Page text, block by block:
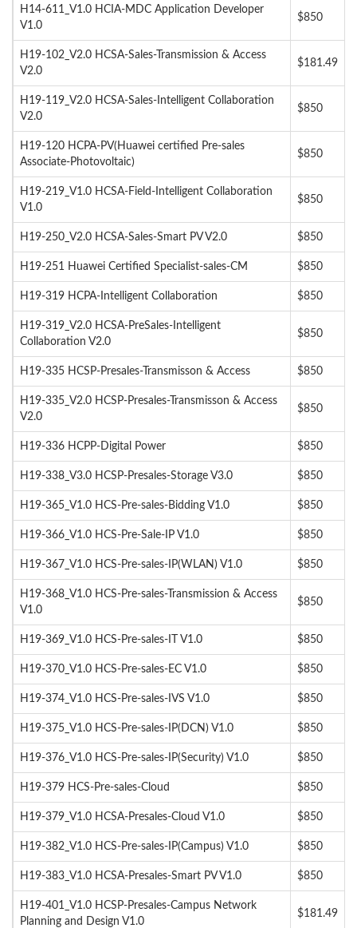
H14-611_V1.0 HCIA-MDC Application Developer
V1.0
$850
H19-102_V2.0 HCSA-Sales-Transmission & Access
V2.0
$181.49
H19-119_V2.0 HCSA-Sales-Intelligent Collaboration
V2.0
$850
H19-120 HCPA-PV(Huawei certified Pre-sales
Associate-Photovoltaic)
$850
H19-219_V1.0 HCSA-Field-Intelligent Collaboration
V1.0
$850
H19-250_V2.0 HCSA-Sales-Smart PV V2.0 $850
H19-251 Huawei Certified Specialist-sales-CM $850
H19-319 HCPA-Intelligent Collaboration $850
H19-319_V2.0 HCSA-PreSales-Intelligent
Collaboration V2.0
$850
H19-335 HCSP-Presales-Transmisson & Access $850
H19-335_V2.0 HCSP-Presales-Transmisson & Access
V2.0
$850
H19-336 HCPP-Digital Power $850
H19-338_V3.0 HCSP-Presales-Storage V3.0 $850
H19-365_V1.0 HCS-Pre-sales-Bidding V1.0 $850
H19-366_V1.0 HCS-Pre-Sale-IP V1.0 $850
H19-367_V1.0 HCS-Pre-sales-IP(WLAN) V1.0 $850
H19-368_V1.0 HCS-Pre-sales-Transmission & Access
V1.0
$850
H19-369_V1.0 HCS-Pre-sales-IT V1.0 $850
H19-370_V1.0 HCS-Pre-sales-EC V1.0 $850
H19-374_V1.0 HCS-Pre-sales-IVS V1.0 $850
H19-375_V1.0 HCS-Pre-sales-IP(DCN) V1.0 $850
H19-376_V1.0 HCS-Pre-sales-IP(Security) V1.0 $850
H19-379 HCS-Pre-sales-Cloud $850
H19-379_V1.0 HCSA-Presales-Cloud V1.0 $850
H19-382_V1.0 HCS-Pre-sales-IP(Campus) V1.0 $850
H19-383_V1.0 HCSA-Presales-Smart PV V1.0 $850
H19-401_V1.0 HCSP-Presales-Campus Network
Planning and Design V1.0
$181.49